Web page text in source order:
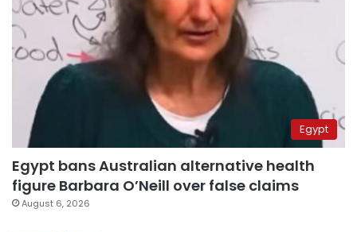
Egypt
Egypt bans Australian alternative health
figure Barbara O’Neill over false claims
August 6, 2026